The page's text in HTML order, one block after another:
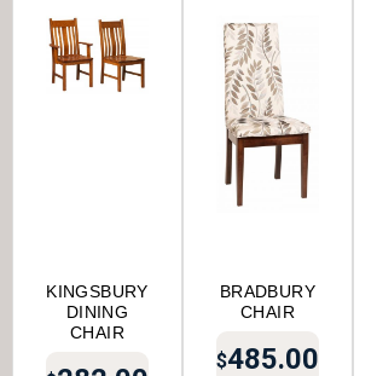
KINGSBURY
DINING
CHAIR
BRADBURY
CHAIR
$485.00